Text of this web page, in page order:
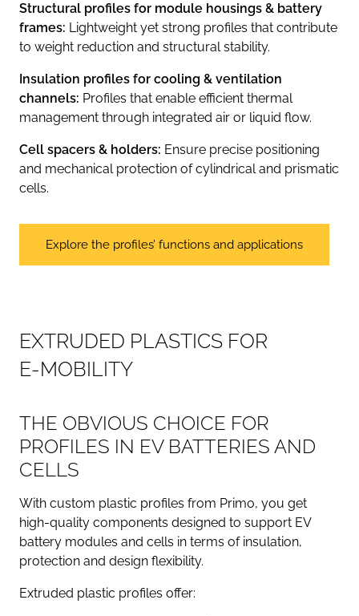
Structural profiles for module housings & battery
frames: Lightweight yet strong profiles that contribute
to weight reduction and structural stability.
Insulation profiles for cooling & ventilation
channels: Profiles that enable efficient thermal
management through integrated air or liquid flow.
Cell spacers & holders: Ensure precise positioning
and mechanical protection of cylindrical and prismatic
cells.
Explore the profiles’ functions and applications
EXTRUDED PLASTICS FOR
E-MOBILITY
THE OBVIOUS CHOICE FOR
PROFILES IN EV BATTERIES AND
CELLS
With custom plastic profiles from Primo, you get
high-quality components designed to support EV
battery modules and cells in terms of insulation,
protection and design flexibility.
Extruded plastic profiles offer: